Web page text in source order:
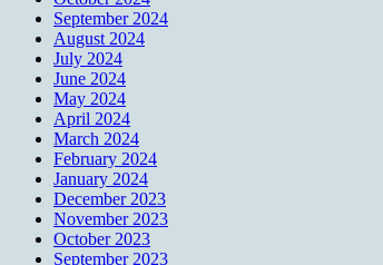
September 2024
August 2024
July 2024
June 2024
May 2024
April 2024
March 2024
February 2024
January 2024
December 2023
November 2023
October 2023
September 2023